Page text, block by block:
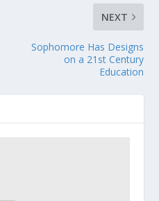
NEXT
Sophomore Has Designs
on a 21st Century
Education